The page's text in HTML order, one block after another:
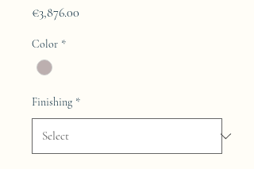
€3,876.00
Color *
Finishing *